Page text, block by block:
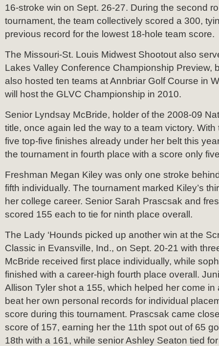
16-stroke win on Sept. 26-27. During the second
tournament, the team collectively scored a 300,
previous record for the lowest 18-hole team score.
The Missouri-St. Louis Midwest Shootout also
Lakes Valley Conference Championship Preview,
also hosted ten teams at Annbriar Golf Course in
will host the GLVC Championship in 2010.
Senior Lyndsay McBride, holder of the 2008-09
title, once again led the way to a team victory.
five top-five finishes already under her belt this
the tournament in fourth place with a score only
Freshman Megan Kiley was only one stroke
fifth individually. The tournament marked Kiley’s
her college career. Senior Sarah Prascsak and
scored 155 each to tie for ninth place overall.
The Lady ‘Hounds picked up another win at the
Classic in Evansville, Ind., on Sept. 20-21 with
McBride received first place individually, while
finished with a career-high fourth place overall.
Allison Tyler shot a 155, which helped her come in
beat her own personal records for individual
score during this tournament. Prascsak came
score of 157, earning her the 11th spot out of 65
18th with a 161, while senior Ashley Seaton tied